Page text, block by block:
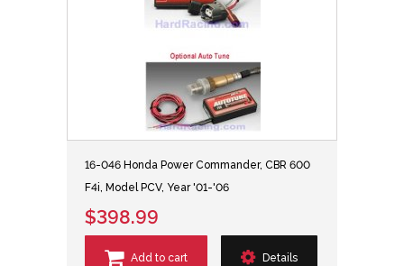
16-046 Honda Power Commander, CBR 600
F4i, Model PCV, Year '01-'06
$398.99
Add to cart Details